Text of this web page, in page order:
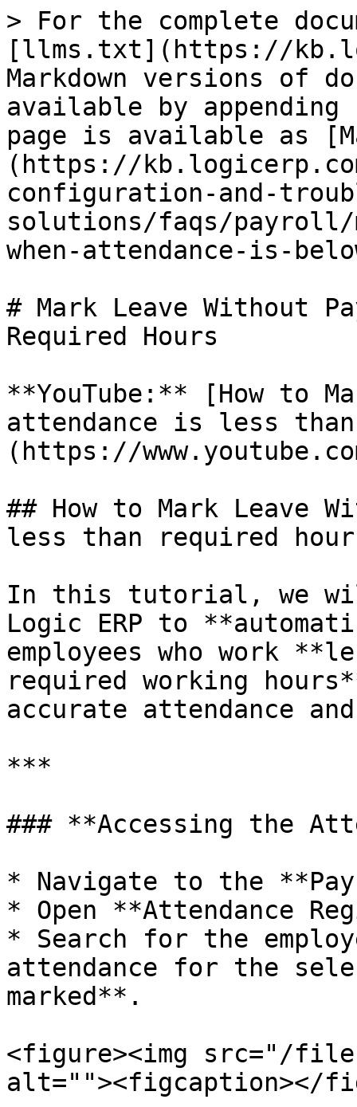
> For the complete
[llms.txt](https://
Markdown versions of
available by
page is available as
(https://
configuration-and-
solutions/faqs/payroll/
when-attendance-is-
# Mark Leave Without
Required Hours
**YouTube:** [How to
attendance is less
(https://
## How to Mark Leave
less than required
In this tutorial, we
Logic ERP to
employees who work
required working
accurate attendance
***
### **Accessing the
* Navigate to the
* Open **Attendance
* Search for the
attendance for the
marked**.
<figure><img src="/files/
alt=""><figcaption></